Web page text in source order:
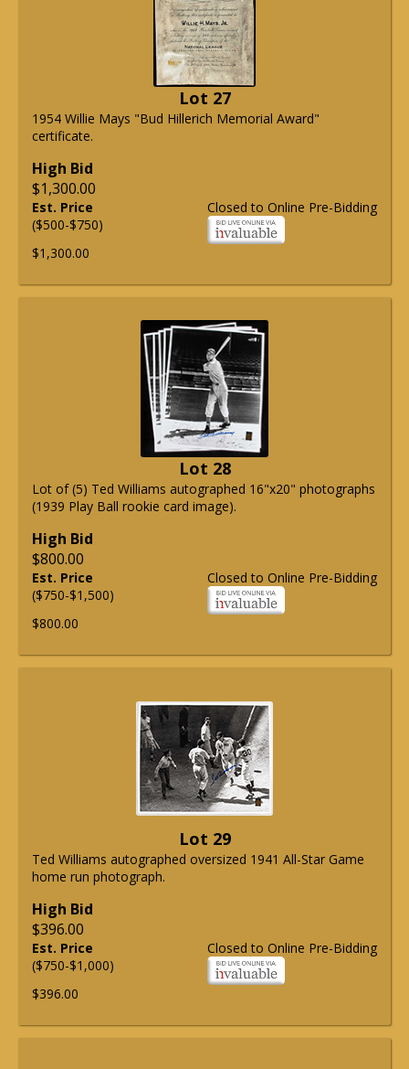
Lot 27
1954 Willie Mays "Bud Hillerich Memorial Award"
certificate.
High Bid
$1,300.00
Closed to Online Pre-Bidding
Est. Price
($500-$750)
$1,300.00
Lot 28
Lot of (5) Ted Williams autographed 16"x20" photographs
(1939 Play Ball rookie card image).
High Bid
$800.00
Closed to Online Pre-Bidding
Est. Price
($750-$1,500)
$800.00
Lot 29
Ted Williams autographed oversized 1941 All-Star Game
home run photograph.
High Bid
$396.00
Closed to Online Pre-Bidding
Est. Price
($750-$1,000)
$396.00